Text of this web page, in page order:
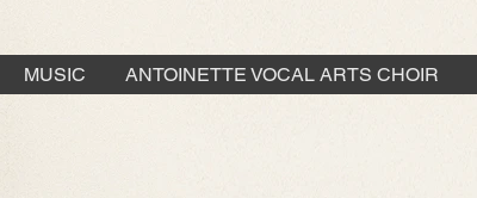
MUSIC ANTOINETTE VOCAL ARTS CHOIR